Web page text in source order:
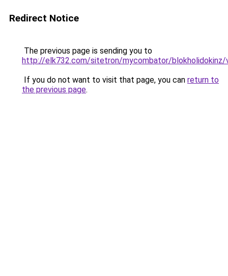
Redirect Notice
The previous page is sending you to
http://elk732.com/sitetron/mycombator/blokholidokinz/
If you do not want to visit that page, you can return to
the previous page.